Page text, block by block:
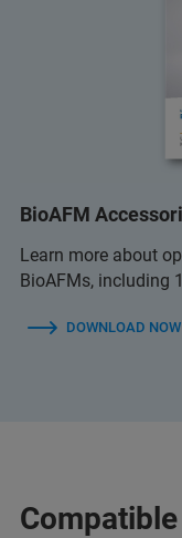
BioAFM
Learn more about
BioAFMs, including
DOWNLOAD NOW